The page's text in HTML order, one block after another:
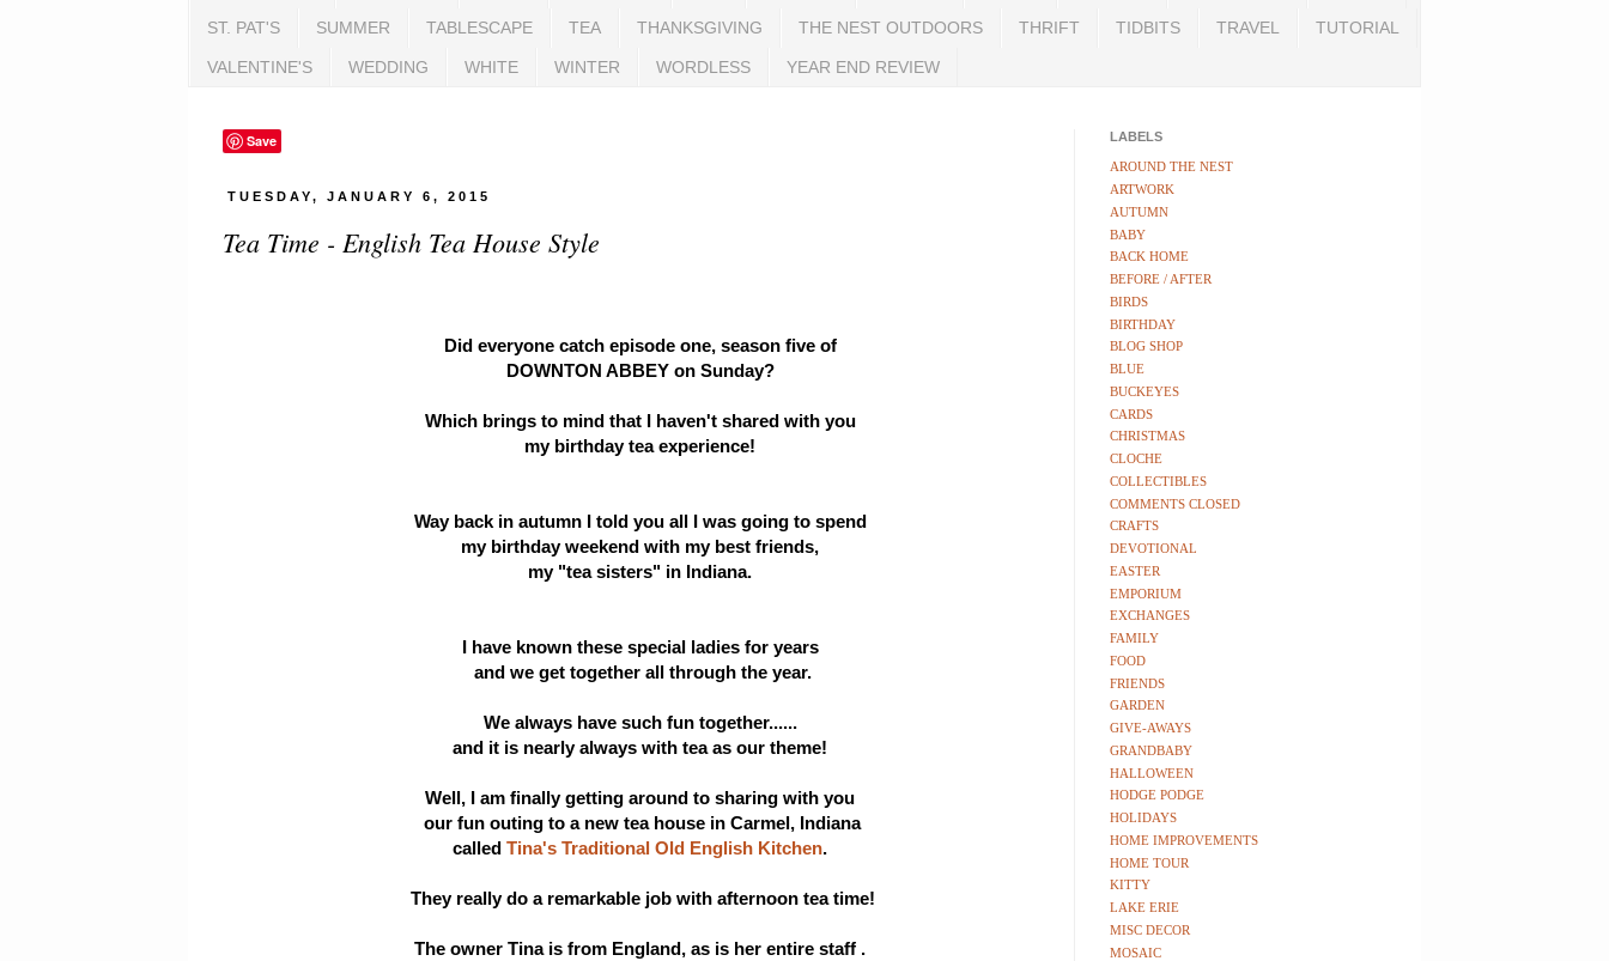
ST. PAT'S SUMMER TABLESCAPE TEA THANKSGIVING THE NEST OUTDOORS THRIFT TIDBITS TRAVEL TUTORIAL
VALENTINE'S WEDDING WHITE WINTER WORDLESS YEAR END REVIEW
Save
TUESDAY, JANUARY 6, 2015
Tea Time - English Tea House Style
Did everyone catch episode one, season five of
DOWNTON ABBEY on Sunday?
Which brings to mind that I haven't shared with you
my birthday tea experience!
Way back in autumn I told you all I was going to spend
my birthday weekend with my best friends,
my "tea sisters" in Indiana.
I have known these special ladies for years
and we get together all through the year.
We always have such fun together......
and it is nearly always with tea as our theme!
Well, I am finally getting around to sharing with you
our fun outing to a new tea house in Carmel, Indiana
called Tina's Traditional Old English Kitchen.
They really do a remarkable job with afternoon tea time!
The owner Tina is from England, as is her entire staff .
LABELS
AROUND THE NEST
ARTWORK
AUTUMN
BABY
BACK HOME
BEFORE / AFTER
BIRDS
BIRTHDAY
BLOG SHOP
BLUE
BUCKEYES
CARDS
CHRISTMAS
CLOCHE
COLLECTIBLES
COMMENTS CLOSED
CRAFTS
DEVOTIONAL
EASTER
EMPORIUM
EXCHANGES
FAMILY
FOOD
FRIENDS
GARDEN
GIVE-AWAYS
GRANDBABY
HALLOWEEN
HODGE PODGE
HOLIDAYS
HOME IMPROVEMENTS
HOME TOUR
KITTY
LAKE ERIE
MISC DECOR
MOSAIC